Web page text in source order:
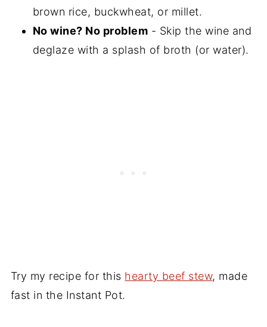
brown rice, buckwheat, or millet.
No wine? No problem - Skip the wine and
deglaze with a splash of broth (or water).
Try my recipe for this hearty beef stew, made
fast in the Instant Pot.